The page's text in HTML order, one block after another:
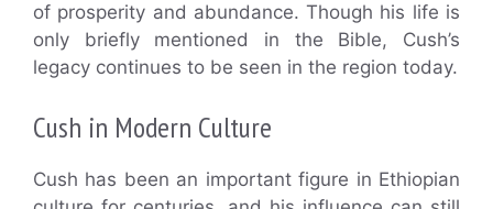
of prosperity and abundance. Though his life is
only briefly mentioned in the Bible, Cush’s
legacy continues to be seen in the region today.
Cush in Modern Culture
Cush has been an important figure in Ethiopian